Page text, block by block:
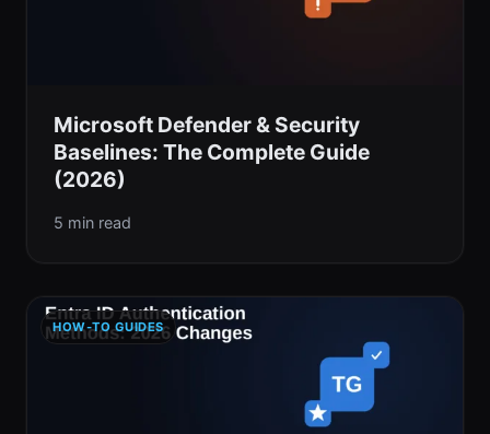
Microsoft Defender & Security
Baselines: The Complete Guide
(2026)
5 min read
HOW-TO GUIDES